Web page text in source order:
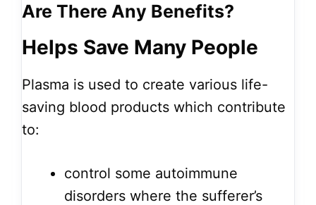
Are There Any Benefits?
Helps Save Many People
Plasma is used to create various life-
saving blood products which contribute
to:
control some autoimmune
disorders where the sufferer’s